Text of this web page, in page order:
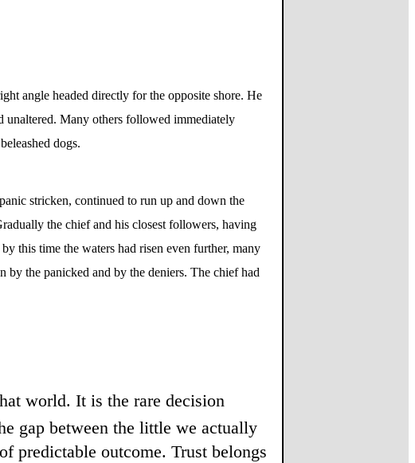
angle headed directly for the opposite shore. He
unaltered. Many others followed immediately
dogs.
stricken, continued to run up and down the
the chief and his closest followers, having
this time the waters had risen even further, many
the panicked and by the deniers. The chief had
world. It is the rare decision
gap between the little we actually
predictable outcome. Trust belongs